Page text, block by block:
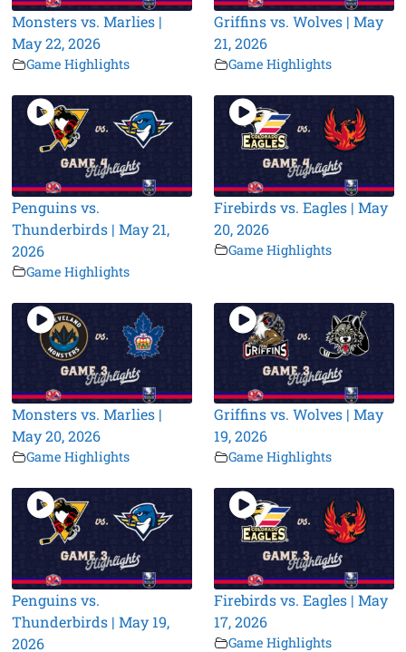
Monsters vs. Marlies |
May 22, 2026
Game Highlights
Griffins vs. Wolves | May
21, 2026
Game Highlights
Penguins vs.
Thunderbirds | May 21,
2026
Game Highlights
Firebirds vs. Eagles | May
20, 2026
Game Highlights
Monsters vs. Marlies |
May 20, 2026
Game Highlights
Griffins vs. Wolves | May
19, 2026
Game Highlights
Penguins vs.
Thunderbirds | May 19,
2026
Firebirds vs. Eagles | May
17, 2026
Game Highlights